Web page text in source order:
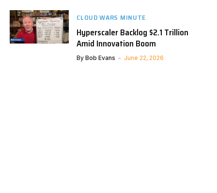
CLOUD WARS MINUTE
Hyperscaler Backlog $2.1 Trillion
Amid Innovation Boom
By Bob Evans June 22, 2026